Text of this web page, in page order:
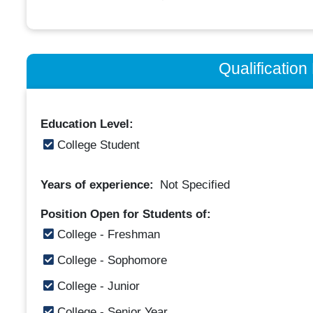
Qualification
Education Level:
College Student
Years of experience: Not Specified
Position Open for Students of:
College - Freshman
College - Sophomore
College - Junior